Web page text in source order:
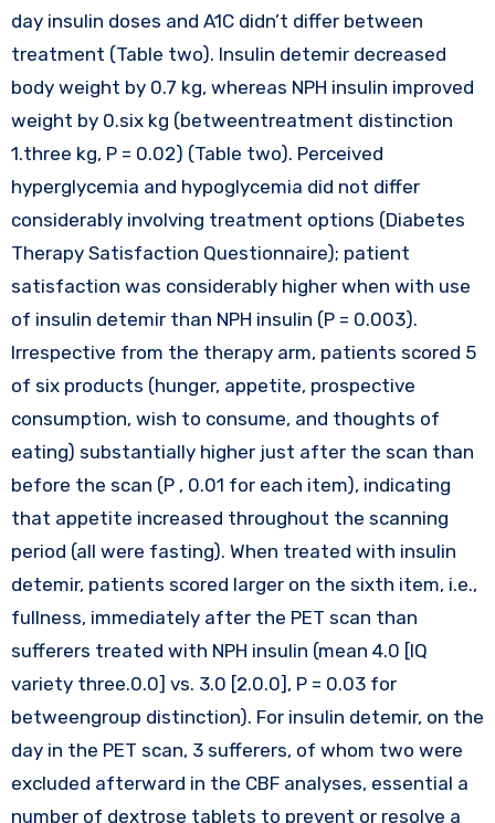
day insulin doses and A1C didn’t differ between
treatment (Table two). Insulin detemir decreased
body weight by 0.7 kg, whereas NPH insulin improved
weight by 0.six kg (betweentreatment distinction
1.three kg, P = 0.02) (Table two). Perceived
hyperglycemia and hypoglycemia did not differ
considerably involving treatment options (Diabetes
Therapy Satisfaction Questionnaire); patient
satisfaction was considerably higher when with use
of insulin detemir than NPH insulin (P = 0.003).
Irrespective from the therapy arm, patients scored 5
of six products (hunger, appetite, prospective
consumption, wish to consume, and thoughts of
eating) substantially higher just after the scan than
before the scan (P , 0.01 for each item), indicating
that appetite increased throughout the scanning
period (all were fasting). When treated with insulin
detemir, patients scored larger on the sixth item, i.e.,
fullness, immediately after the PET scan than
sufferers treated with NPH insulin (mean 4.0 [IQ
variety three.0.0] vs. 3.0 [2.0.0], P = 0.03 for
betweengroup distinction). For insulin detemir, on the
day in the PET scan, 3 sufferers, of whom two were
excluded afterward in the CBF analyses, essential a
number of dextrose tablets to prevent or resolve a